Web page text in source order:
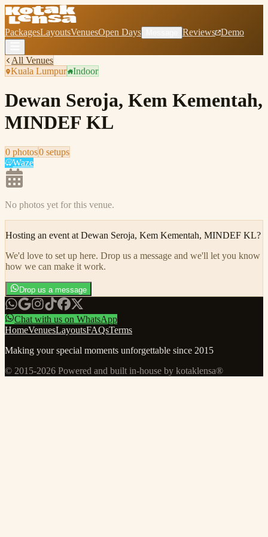
PackagesLayoutsVenuesOpen Days Reviews Demo
All Venues
Kuala Lumpur
Indoor
Dewan Seroja, Kem Kementah,
MINDEF KL
0 photos0 setups
Waze
No photos yet for this venue.
Hosting an event at Dewan Seroja, Kem Kementah, MINDEF KL?
We'd love to set up here. Drop us a message and we'll let you know
how we can make it work.
Drop us a message
Chat with us on WhatsApp
HomeVenuesLayoutsFAQsTerms
Making your special moments unforgettable since 2015
© 2015-2026 Powered and built in-house by kotaklensa®